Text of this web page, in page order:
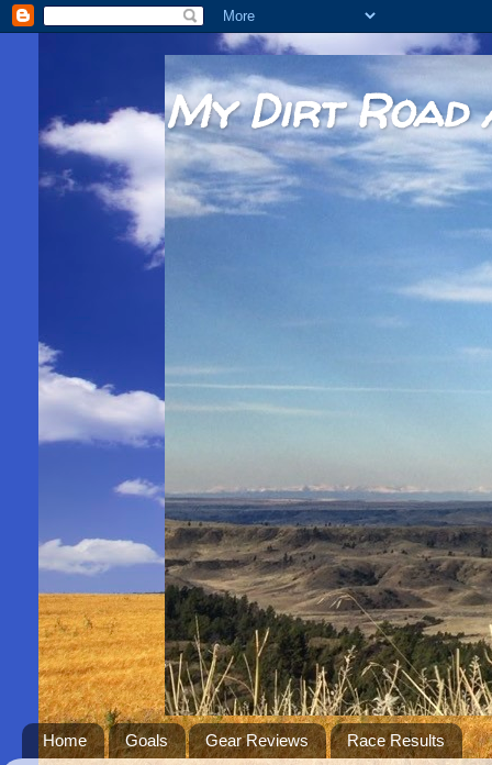
My Dirt Road
Home Goals Gear Reviews Race Results